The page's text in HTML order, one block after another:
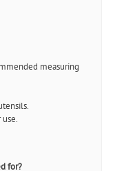
measuring
for?